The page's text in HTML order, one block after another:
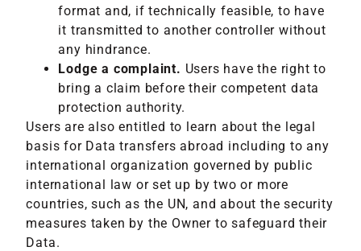
format and, if technically feasible, to have
it transmitted to another controller without
any hindrance.
Lodge a complaint. Users have the right to
bring a claim before their competent data
protection authority.
Users are also entitled to learn about the legal
basis for Data transfers abroad including to any
international organization governed by public
international law or set up by two or more
countries, such as the UN, and about the security
measures taken by the Owner to safeguard their
Data.